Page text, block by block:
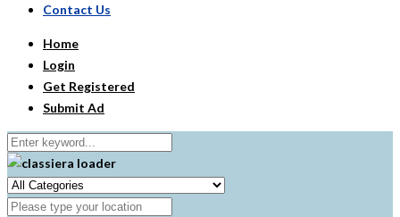
Contact Us
Home
Login
Get Registered
Submit Ad